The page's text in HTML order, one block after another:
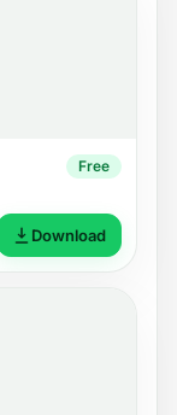
Free
Download